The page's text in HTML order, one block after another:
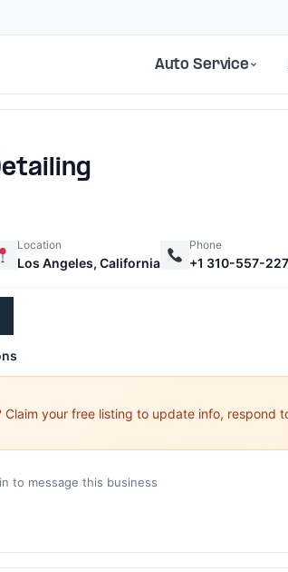
Auto Service
Location
Los Angeles, California
Phone
+1 310-557-
Claim your free listing to update info, respond
to message this business